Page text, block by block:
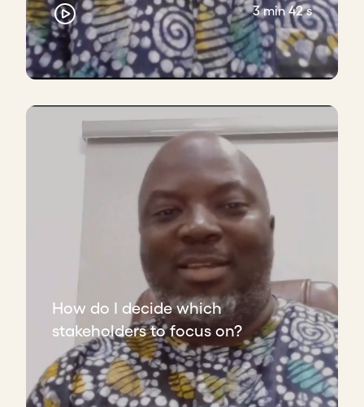
3 min 42 s
How do I decide which
stakeholders to focus on?